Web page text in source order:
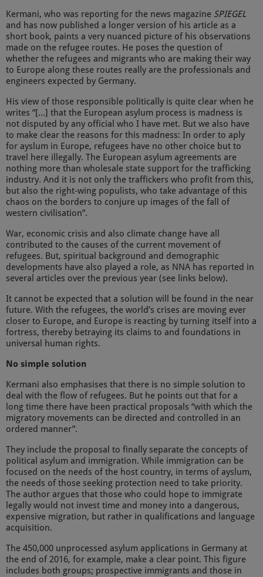
Kermani, who was reporting for the news magazine SPIEGEL
and has now published a longer version of his article as a
short book, paints a very nuanced picture of his observations
made on the refugee routes. He poses the question of
whether the refugees and migrants who are making their way
to Europe along these routes really are the professionals and
engineers expected by Germany.
His view of those responsible politically is quite clear when he
writes “[...] that the European asylum process is madness is
not disputed by any official who I have met. But we also have
to make clear the reasons for this madness: In order to aply
for ayslum in Europe, refugees have no other choice but to
travel here illegally. The European asylum agreements are
nothing more than wholesale state support for the trafficking
industry. And it is not only the traffickers who profit from this,
but also the right-wing populists, who take advantage of this
chaos on the borders to conjure up images of the fall of
western civilisation”.
War, economic crisis and also climate change have all
contributed to the causes of the current movement of
refugees. But, spiritual background and demographic
developments have also played a role, as NNA has reported in
several articles over the previous year (see links below).
It cannot be expected that a solution will be found in the near
future. With the refugees, the world’s crises are moving ever
closer to Europe, and Europe is reacting by turning itself into a
fortress, thereby betraying its claims to and foundations in
universal human rights.
No simple solution
Kermani also emphasises that there is no simple solution to
deal with the flow of refugees. But he points out that for a
long time there have been practical proposals “with which the
migratory movements can be directed and controlled in an
ordered manner”.
They include the proposal to finally separate the concepts of
political asylum and immigration. While immigration can be
focused on the needs of the host country, in terms of ayslum,
the needs of those seeking protection need to take priority.
The author argues that those who could hope to immigrate
legally would not invest time and money into a dangerous,
expensive migration, but rather in qualifications and language
acquisition.
The 450,000 unprocessed asylum applications in Germany at
the end of 2016, for example, make a clear point. This figure
includes both groups; prospective immigrants and those in